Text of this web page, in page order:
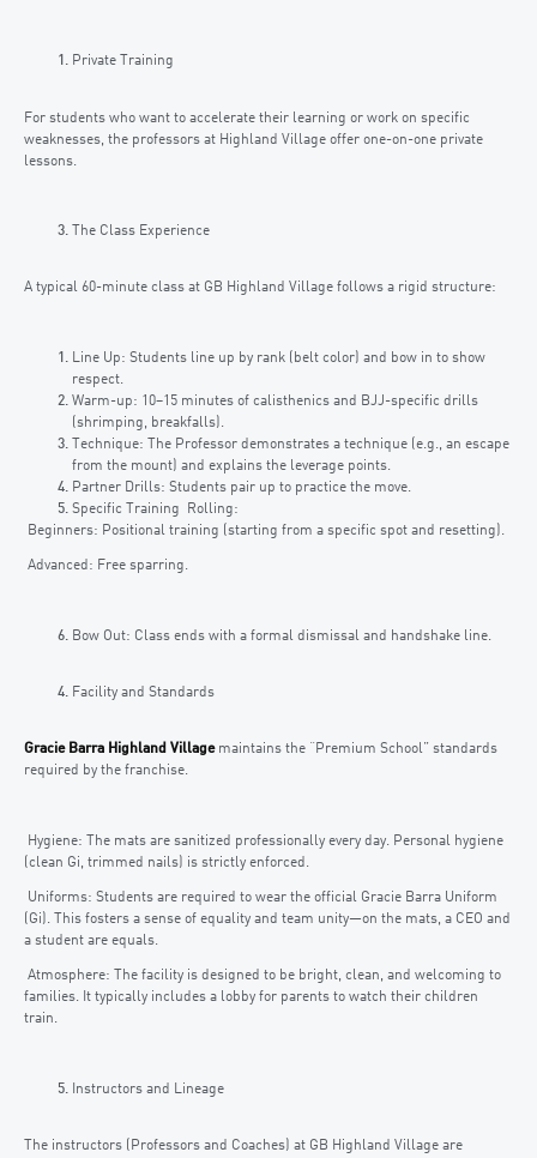
Private Training
For students who want to accelerate their learning or work on specific
weaknesses, the professors at Highland Village offer one-on-one private
lessons.
The Class Experience
A typical 60-minute class at GB Highland Village follows a rigid structure:
Line Up: Students line up by rank (belt color) and bow in to show
respect.
Warm-up: 10–15 minutes of calisthenics and BJJ-specific drills
(shrimping, breakfalls).
Technique: The Professor demonstrates a technique (e.g., an escape
from the mount) and explains the leverage points.
Partner Drills: Students pair up to practice the move.
Specific Training Rolling:
Beginners: Positional training (starting from a specific spot and resetting).
Advanced: Free sparring.
Bow Out: Class ends with a formal dismissal and handshake line.
Facility and Standards
Gracie Barra Highland Villagemaintains the “Premium School” standards
required by the franchise.
Hygiene: The mats are sanitized professionally every day. Personal hygiene
(clean Gi, trimmed nails) is strictly enforced.
Uniforms: Students are required to wear the official Gracie Barra Uniform
(Gi). This fosters a sense of equality and team unity—on the mats, a CEO and
a student are equals.
Atmosphere: The facility is designed to be bright, clean, and welcoming to
families. It typically includes a lobby for parents to watch their children
train.
Instructors and Lineage
The instructors (Professors and Coaches) at GB Highland Village are